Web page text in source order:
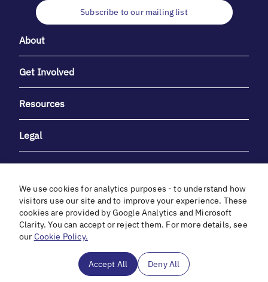
Subscribe to our mailing list
About
Get Involved
Resources
Legal
With heartfelt gratitude to Debbie & Elliot Gibber for their
unwavering support and generosity.
We use cookies for analytics purposes - to understand how
visitors use our site and to improve your experience. These
cookies are provided by Google Analytics and Microsoft
Clarity. You can accept or reject them. For more details, see
our Cookie Policy.
Accept All Deny All